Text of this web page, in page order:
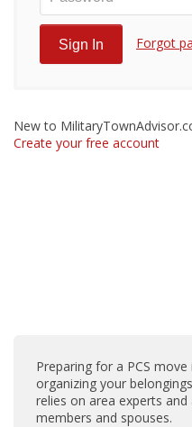
Forgot
New to
Create your free account
Preparing for a PCS
organizing your
relies on area experts
members and spouses.